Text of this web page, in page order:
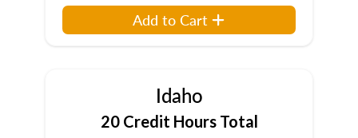
Add to Cart
Idaho
20 Credit Hours Total